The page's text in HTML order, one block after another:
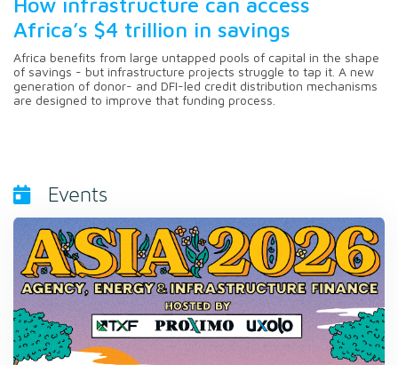
Africa’s $4 trillion in savings
Africa benefits from large untapped pools of capital in the shape
of savings - but infrastructure projects struggle to tap it. A new
generation of donor- and DFI-led credit distribution mechanisms
are designed to improve that funding process.
Events